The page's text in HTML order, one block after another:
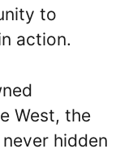
to
action.
West, the
hidden